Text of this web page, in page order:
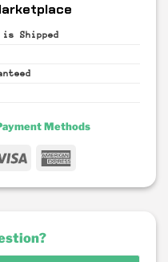
Shipped
Methods
Visa